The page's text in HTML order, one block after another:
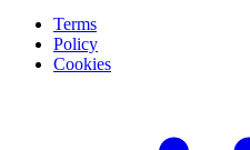
Terms
Policy
Cookies